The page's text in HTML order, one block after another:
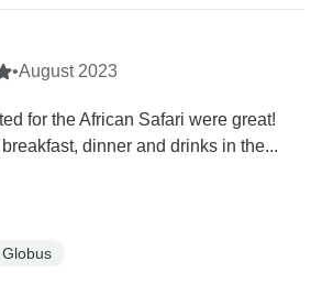
•August 2023
for the African Safari were great!
dinner and drinks in the...